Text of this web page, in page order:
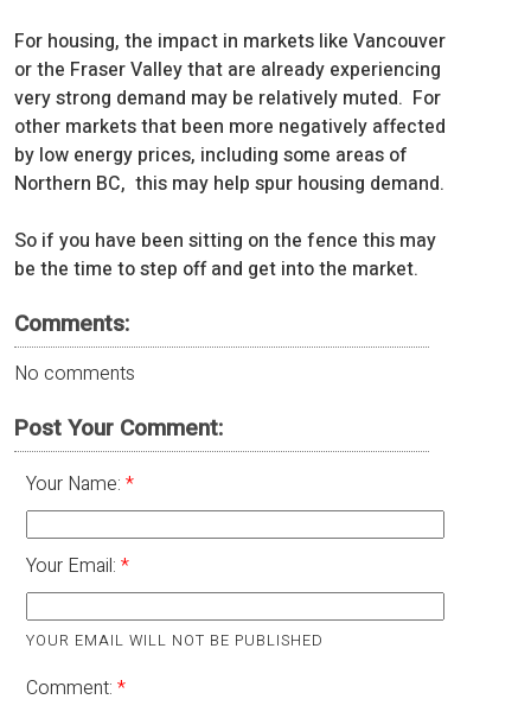
For housing, the impact in markets like Vancouver
or the Fraser Valley that are already experiencing
very strong demand may be relatively muted. For
other markets that been more negatively affected
by low energy prices, including some areas of
Northern BC, this may help spur housing demand.
So if you have been sitting on the fence this may
be the time to step off and get into the market.
Comments:
No comments
Post Your Comment:
Your Name:
Your Email:
YOUR EMAIL WILL NOT BE PUBLISHED
Comment: